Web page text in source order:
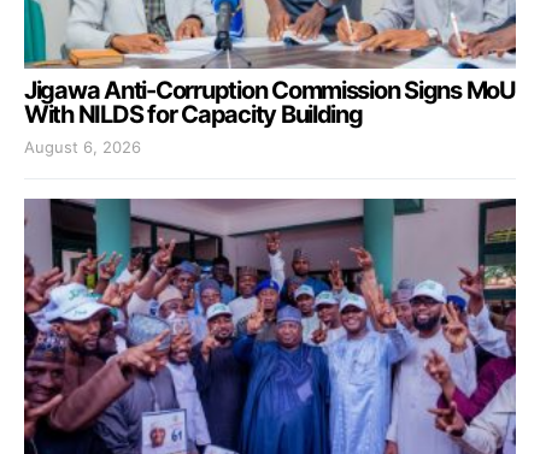
Jigawa Anti-Corruption Commission Signs MoU
With NILDS for Capacity Building
August 6, 2026